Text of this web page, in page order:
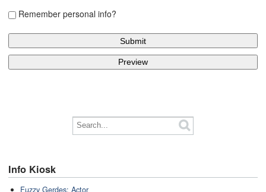
Remember personal info?
Info Kiosk
Fuzzy Gerdes: Actor